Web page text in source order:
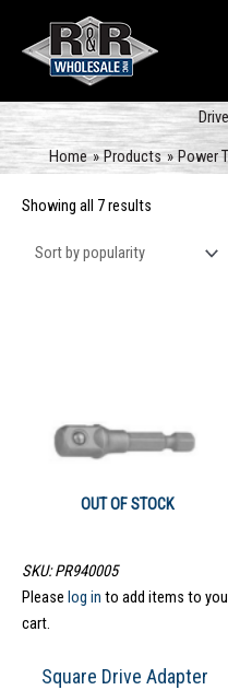
content
Home
Products Power
Showing all 7 results
OUT OF STOCK
SKU: PR940005
Please log in to add items to
cart.
Square Drive Adapter